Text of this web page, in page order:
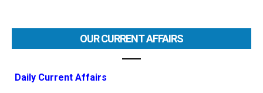
OUR CURRENT AFFAIRS
Daily Current Affairs